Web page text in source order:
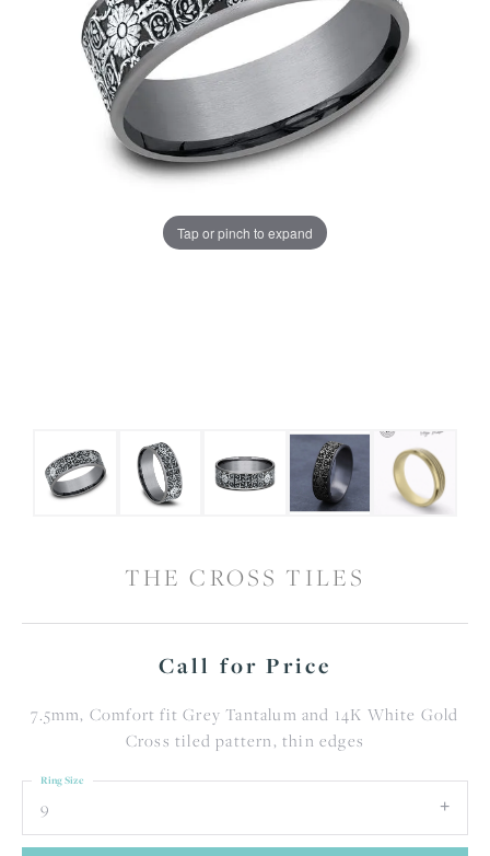
Tap or pinch to expand
THE CROSS TILES
Call for Price
7.5mm, Comfort fit Grey Tantalum and 14K White Gold
Cross tiled pattern, thin edges
9
Ring Size